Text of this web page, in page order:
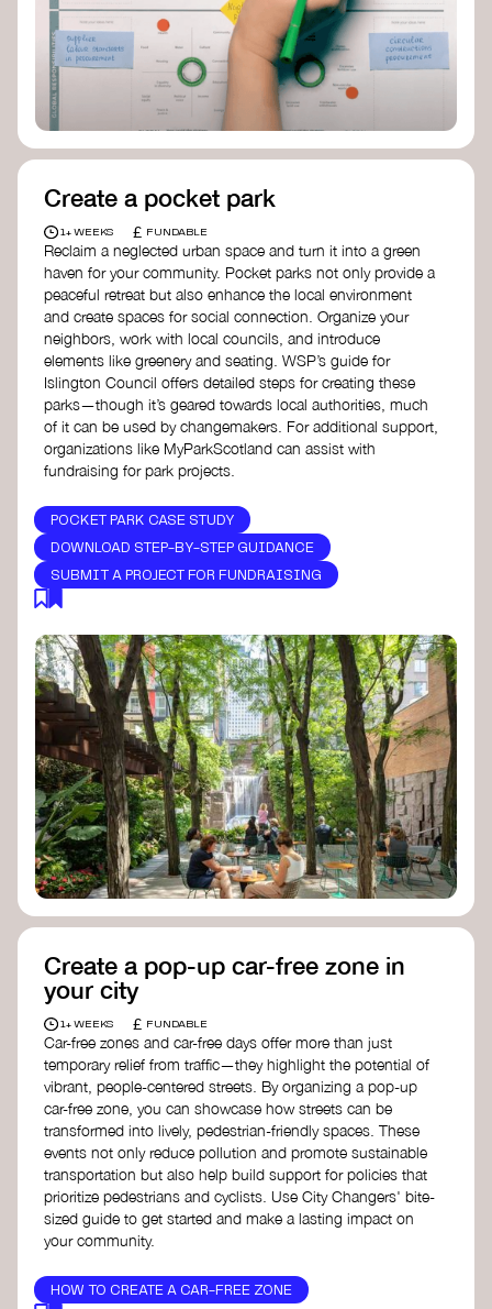
Birmingham—an incredible community
organization transforming their neighbourhood
through Doughnut Economics.
Create a pocket park
1+ WEEKS £ FUNDABLE
Reclaim a neglected urban space and turn it into a green
haven for your community. Pocket parks not only provide a
peaceful retreat but also enhance the local environment
and create spaces for social connection. Organize your
neighbors, work with local councils, and introduce
elements like greenery and seating. WSP’s guide for
Islington Council offers detailed steps for creating these
parks—though it’s geared towards local authorities, much
of it can be used by changemakers. For additional support,
organizations like MyParkScotland can assist with
fundraising for park projects.
POCKET PARK CASE STUDY
DOWNLOAD STEP-BY-STEP GUIDANCE
SUBMIT A PROJECT FOR FUNDRAISING
Create a pop-up car-free zone in
your city
1+ WEEKS £ FUNDABLE
Car-free zones and car-free days offer more than just
temporary relief from traffic—they highlight the potential of
vibrant, people-centered streets. By organizing a pop-up
car-free zone, you can showcase how streets can be
transformed into lively, pedestrian-friendly spaces. These
events not only reduce pollution and promote sustainable
transportation but also help build support for policies that
prioritize pedestrians and cyclists. Use City Changers' bite-
sized guide to get started and make a lasting impact on
your community.
HOW TO CREATE A CAR-FREE ZONE